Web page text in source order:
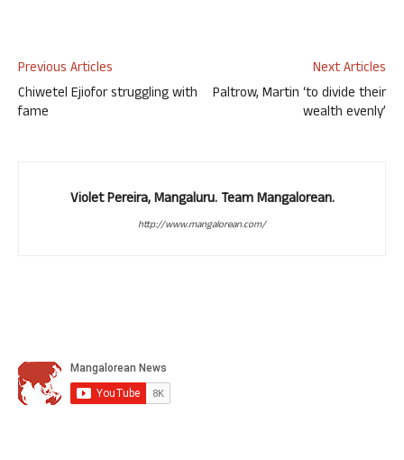
Previous Articles
Chiwetel Ejiofor struggling with
fame
Next Articles
Paltrow, Martin ‘to divide their
wealth evenly’
Violet Pereira, Mangaluru. Team Mangalorean.
http://www.mangalorean.com/